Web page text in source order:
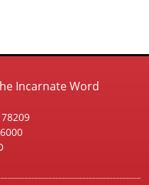
Incarnate Word